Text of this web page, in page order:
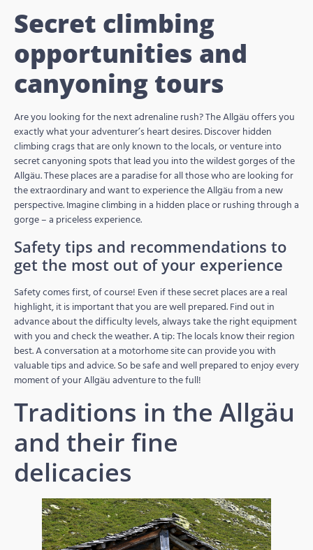
Secret climbing
opportunities and
canyoning tours
Are you looking for the next adrenaline rush? The Allgäu offers you
exactly what your adventurer’s heart desires. Discover hidden
climbing crags that are only known to the locals, or venture into
secret canyoning spots that lead you into the wildest gorges of the
Allgäu. These places are a paradise for all those who are looking for
the extraordinary and want to experience the Allgäu from a new
perspective. Imagine climbing in a hidden place or rushing through a
gorge – a priceless experience.
Safety tips and recommendations to
get the most out of your experience
Safety comes first, of course! Even if these secret places are a real
highlight, it is important that you are well prepared. Find out in
advance about the difficulty levels, always take the right equipment
with you and check the weather. A tip: The locals know their region
best. A conversation at a motorhome site can provide you with
valuable tips and advice. So be safe and well prepared to enjoy every
moment of your Allgäu adventure to the full!
Traditions in the Allgäu
and their fine
delicacies